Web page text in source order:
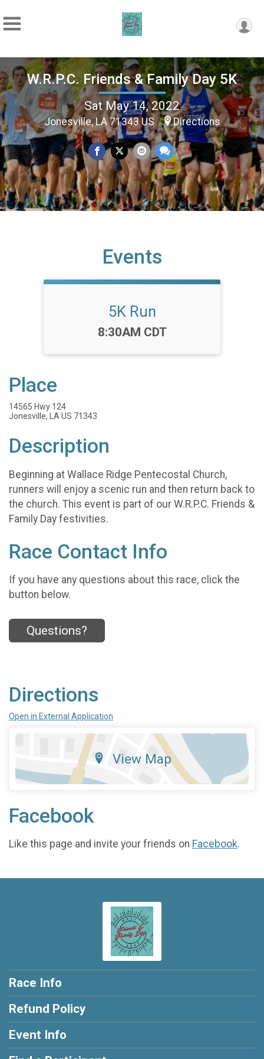
W.R.P.C. Friends & Family Day 5K
Sat May 14, 2022
Jonesville, LA 71343 US Directions
Events
5K Run
Time:
8:30AM CDT
Place
14565 Hwy 124
Jonesville, LA US 71343
Description
Beginning at Wallace Ridge Pentecostal Church,
runners will enjoy a scenic run and then return back to
the church. This event is part of our W.R.P.C. Friends &
Family Day festivities.
Race Contact Info
If you have any questions about this race, click the
button below.
Questions?
Directions
Open in External Application
View Map
Facebook
Like this page and invite your friends on Facebook.
Race Info
Refund Policy
Event Info